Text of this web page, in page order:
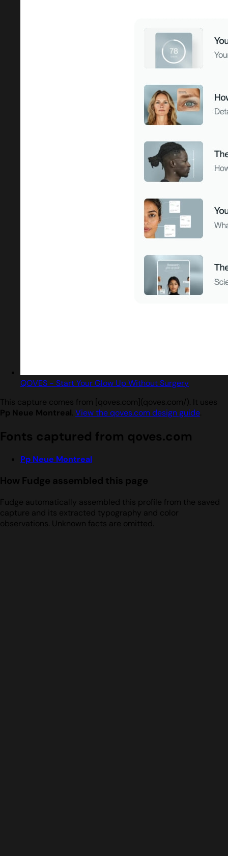
QOVES - Start Your Glow Up Without Surgery
This capture comes from [qoves.com](qoves.com/). It uses
Pp Neue Montreal. View the qoves.com design guide.
Fonts captured from qoves.com
Pp Neue Montreal
How Fudge assembled this page
Fudge automatically assembled this profile from the saved
capture and its extracted typography and color
observations. Unknown facts are omitted.